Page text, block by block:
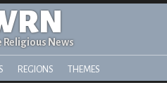
News
REGIONS THEMES